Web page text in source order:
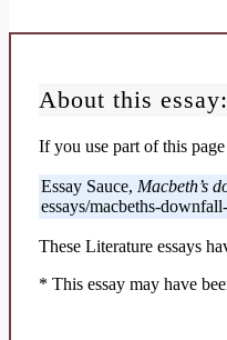
About this essay:
If you use part of this
Essay Sauce, Macbeth’s
essays/macbeths-
These Literature essays
* This essay may have